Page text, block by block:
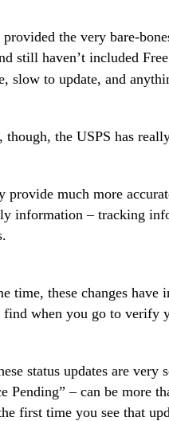
provided the very bare-
still haven’t included
slow to update, and
though, the USPS has
provide much more
information – tracking
time, these changes have
when you go to verify
status updates are
Pending” – can be more
first time you see that